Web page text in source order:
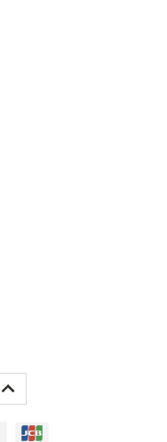
INCREASE
QUANTITY: